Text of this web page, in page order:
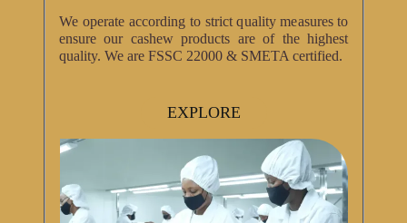
We operate according to strict quality measures to
ensure our cashew products are of the highest
quality. We are FSSC 22000 & SMETA certified.
EXPLORE